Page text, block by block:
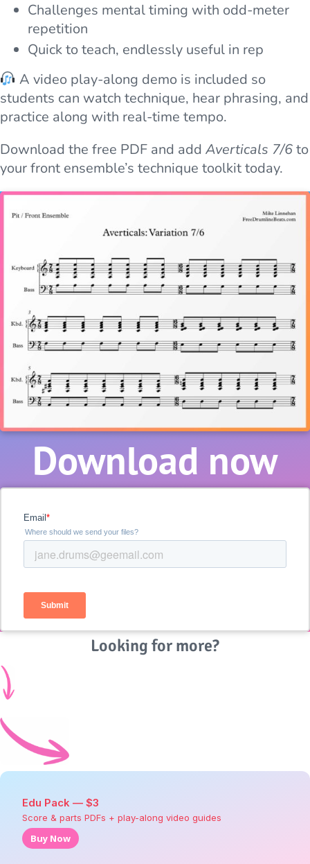
Challenges mental timing with odd-meter
repetition
Quick to teach, endlessly useful in rep
A video play-along demo is included so
students can watch technique, hear phrasing, and
practice along with real-time tempo.
Download the free PDF and add Averticals 7/6to
your front ensemble’s technique toolkit today.
Download now
Looking for more?
Edu Pack — $3
Score & parts PDFs + play-along video guides
Buy Now